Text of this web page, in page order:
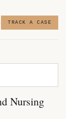
TRACK A CASE
Nursing